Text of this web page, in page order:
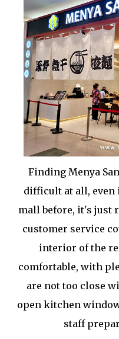
Finding Menya
difficult at all, even
mall before, it's just
customer service
interior of the
comfortable, with
are not too close
open kitchen
staff